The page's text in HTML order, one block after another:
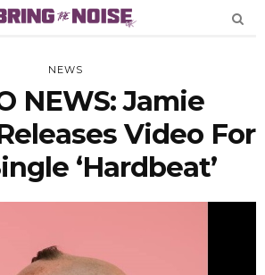
NEWS
NEWS: Jamie
Video For
‘Hardbeat’